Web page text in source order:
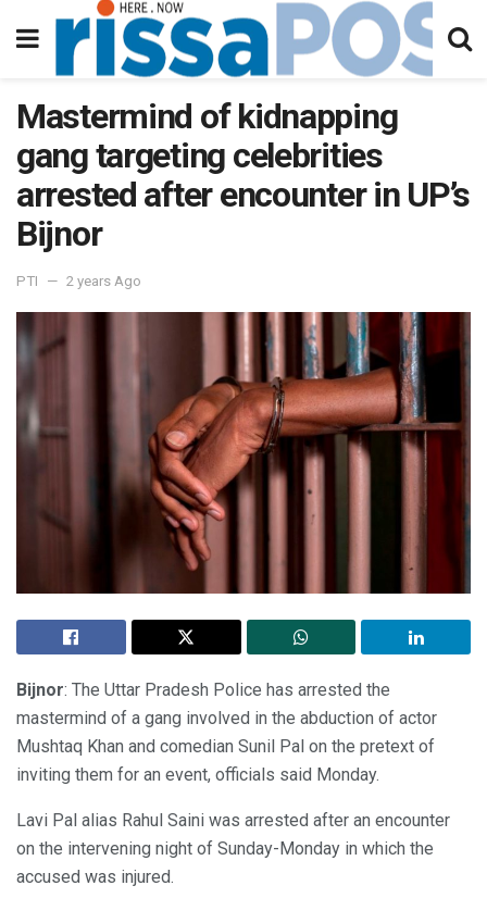
Mastermind of kidnapping
gang targeting celebrities
arrested after encounter in UP’s
Bijnor
PTI 2 years Ago
Bijnor: The Uttar Pradesh Police has arrested the
mastermind of a gang involved in the abduction of actor
Mushtaq Khan and comedian Sunil Pal on the pretext of
inviting them for an event, officials said Monday.
Lavi Pal alias Rahul Saini was arrested after an encounter
on the intervening night of Sunday-Monday in which the
accused was injured.